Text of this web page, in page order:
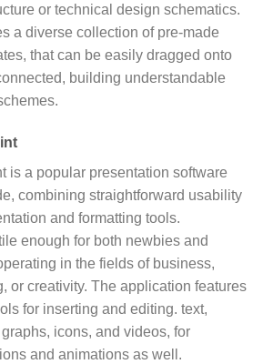
or technical design schematics.
a diverse collection of pre-made
that can be easily dragged onto
building understandable
is a popular presentation software
combining straightforward usability
and formatting tools.
enough for both newbies and
in the fields of business,
or creativity. The application features
for inserting and editing. text,
icons, and videos, for
and animations as well.